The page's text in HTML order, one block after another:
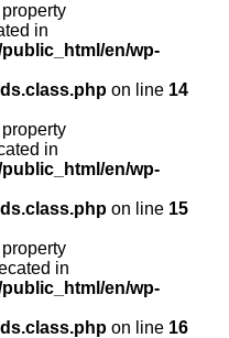
in
en/wp-
on line 14
in
en/wp-
on line 15
in
en/wp-
on line 16